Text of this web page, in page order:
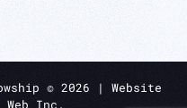
© 2026 | Website
Web Inc.